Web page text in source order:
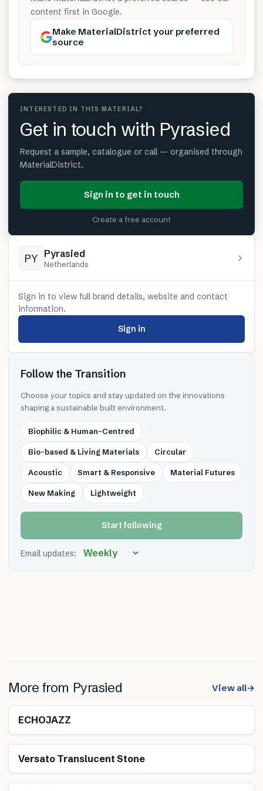
content first in Google.
Make MaterialDistrict your preferred
source
INTERESTED IN THIS MATERIAL?
Get in touch with Pyrasied
Request a sample, catalogue or call — organised through
MaterialDistrict.
Sign in to get in touch
Create a free account
PY Pyrasied
Netherlands
Sign in to view full brand details, website and contact
information.
Sign in
Follow the Transition
Choose your topics and stay updated on the innovations
shaping a sustainable built environment.
Biophilic & Human-Centred
Bio-based & Living Materials Circular
Acoustic Smart & Responsive Material Futures
New Making Lightweight
Start following
Email updates:
More from Pyrasied View all→
ECHOJAZZ
Versato Translucent Stone